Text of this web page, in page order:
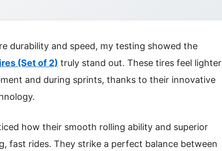
durability and speed, my testing showed the
(Set of 2) truly stand out. These tires feel lighter
and during sprints, thanks to their innovative
how their smooth rolling ability and superior
fast rides. They strike a perfect balance between